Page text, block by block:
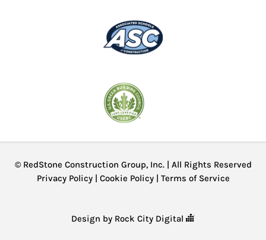
© RedStone Construction Group, Inc. | All Rights Reserved
Privacy Policy| Cookie Policy| Terms of Service
Design by Rock City Digital